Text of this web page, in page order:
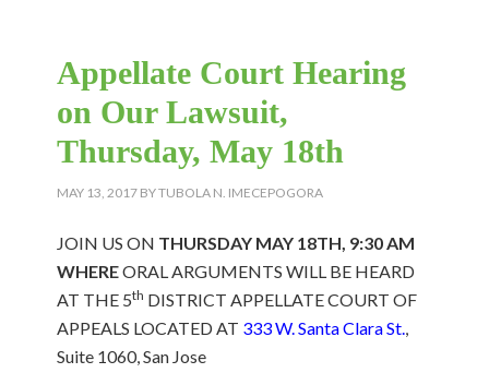
Appellate Court Hearing
on Our Lawsuit,
Thursday, May 18th
MAY 13, 2017 BYTUBOLA N. IMECEPOGORA
JOIN US ON THURSDAY MAY 18TH, 9:30 AM
WHEREORAL ARGUMENTS WILL BE HEARD
AT THE 5th DISTRICT APPELLATE COURT OF
APPEALS LOCATED AT 333 W. Santa Clara St.,
Suite 1060, San Jose